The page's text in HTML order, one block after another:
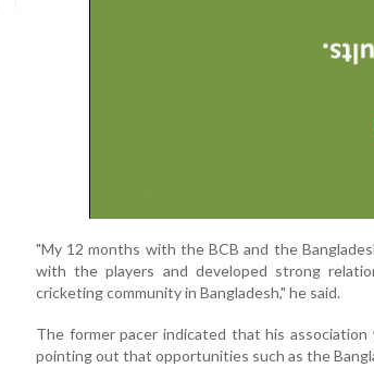
"My 12 months with the BCB and the
with the players and developed strong
cricketing community in Bangladesh," he said.
The former pacer indicated that his
pointing out that opportunities such as the